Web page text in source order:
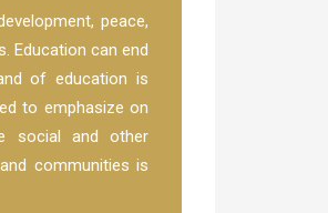
peace,
Education can end
of education is
to emphasize on
social and other
communities is